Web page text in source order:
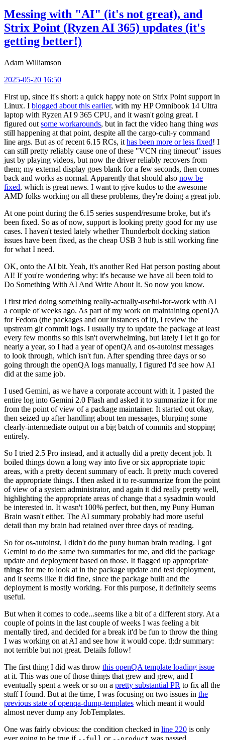
Messing with "AI" (it's not great), and
Strix Point (Ryzen AI 365) updates (it's
getting better!)
Adam Williamson
2025-05-20 16:50
First up, since it's short: a quick happy note on Strix Point support in
Linux. I blogged about this earlier, with my HP Omnibook 14 Ultra
laptop with Ryzen AI 9 365 CPU, and it wasn't going great. I
figured out some workarounds, but in fact the video hang thing was
still happening at that point, despite all the cargo-cult-y command
line args. But as of recent 6.15 RCs, it has been more or less fixed! I
can still pretty reliably cause one of these "VCN ring timeout" issues
just by playing videos, but now the driver reliably recovers from
them; my external display goes blank for a few seconds, then comes
back and works as normal. Apparently that should also now be
fixed, which is great news. I want to give kudos to the awesome
AMD folks working on all these problems, they're doing a great job.
At one point during the 6.15 series suspend/resume broke, but it's
been fixed. So as of now, support is looking pretty good for my use
cases. I haven't tested lately whether Thunderbolt docking station
issues have been fixed, as the cheap USB 3 hub is still working fine
for what I need.
OK, onto the AI bit. Yeah, it's another Red Hat person posting about
AI! If you're wondering why: it's because we have all been told to
Do Something With AI And Write About It. So now you know.
I first tried doing something really-actually-useful-for-work with AI
a couple of weeks ago. As part of my work on maintaining openQA
for Fedora (the packages and our instances of it), I review the
upstream git commit logs. I usually try to update the package at least
every few months so this isn't overwhelming, but lately I let it go for
nearly a year, so I had a year of openQA and os-autoinst messages
to look through, which isn't fun. After spending three days or so
going through the openQA logs manually, I figured I'd see how AI
did at the same job.
I used Gemini, as we have a corporate account with it. I pasted the
entire log into Gemini 2.0 Flash and asked it to summarize it for me
from the point of view of a package maintainer. It started out okay,
then seized up after handling about ten messages, blurping some
clearly-intermediate output on a big batch of commits and stopping
entirely.
So I tried 2.5 Pro instead, and it actually did a pretty decent job. It
boiled things down a long way into five or six appropriate topic
areas, with a pretty decent summary of each. It pretty much covered
the appropriate things. I then asked it to re-summarize from the point
of view of a system administrator, and again it did really pretty well,
highlighting the appropriate areas of change that a sysadmin would
be interested in. It wasn't 100% perfect, but then, my Puny Human
Brain wasn't either. The AI summary probably had more useful
detail than my brain had retained over three days of reading.
So for os-autoinst, I didn't do the puny human brain reading. I got
Gemini to do the same two summaries for me, and did the package
update and deployment based on those. It flagged up appropriate
things for me to look at in the package update and test deployment,
and it seems like it did fine, since the package built and the
deployment is mostly working. For this purpose, it definitely seems
useful.
But when it comes to code...seems like a bit of a different story. At a
couple of points in the last couple of weeks I was feeling a bit
mentally tired, and decided for a break it'd be fun to throw the thing
I was working on at AI and see how it would cope. tl;dr summary:
not terrible but not great. Details follow!
The first thing I did was throw this openQA template loading issue
at it. This was one of those things that grew and grew, and I
eventually spent a week or so on a pretty substantial PR to fix all the
stuff I found. But at the time, I was focusing on two issues in the
previous state of openqa-dump-templates which meant it would
almost never dump any JobTemplates.
One was fairly obvious: the condition checked in line 220 is only
ever going to be true if
or was passed.